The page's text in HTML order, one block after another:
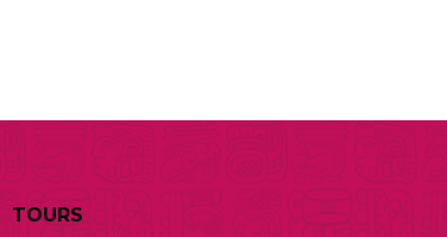
TOURS